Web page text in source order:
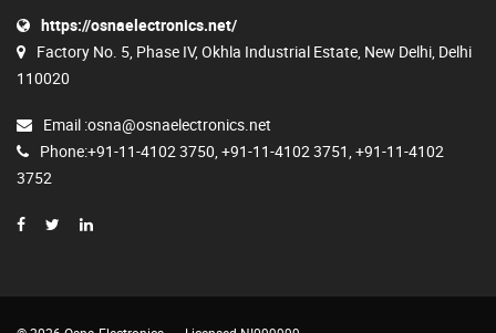
https://osnaelectronics.net/
Factory No. 5, Phase IV, Okhla Industrial Estate, New Delhi, Delhi
110020
Email :osna@osnaelectronics.net
Phone:+91-11-4102 3750, +91-11-4102 3751, +91-11-4102
3752